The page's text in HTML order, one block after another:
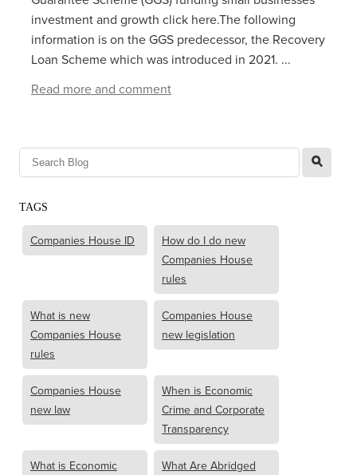
investment and growth click here.The following
information is on the GGS predecessor, the Recovery
Loan Scheme which was introduced in 2021. ...
Read more and comment
l
TAGS
Companies House ID
How do I do new
Companies House
rules
What is new
Companies House
rules
Companies House
new legislation
Companies House
new law
When is Economic
Crime and Corporate
Transparency
What is Economic
What Are Abridged